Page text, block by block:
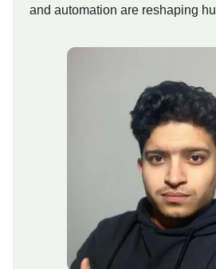
and automation are reshaping